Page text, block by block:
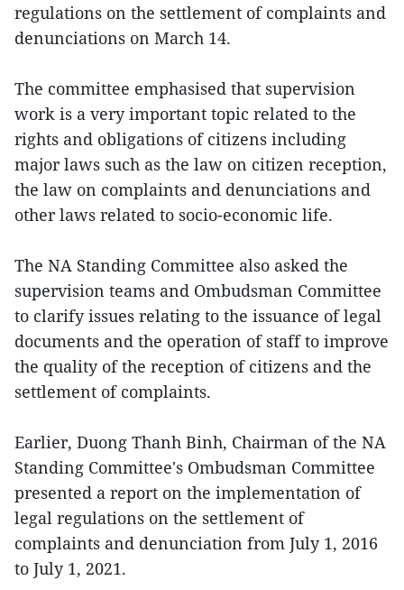
regulations on the settlement of complaints and
denunciations on March 14.
The committee emphasised that supervision
work is a very important topic related to the
rights and obligations of citizens including
major laws such as the law on citizen reception,
the law on complaints and denunciations and
other laws related to socio-economic life.
The NA Standing Committee also asked the
supervision teams and Ombudsman Committee
to clarify issues relating to the issuance of legal
documents and the operation of staff to improve
the quality of the reception of citizens and the
settlement of complaints.
Earlier, Duong Thanh Binh, Chairman of the NA
Standing Committee's Ombudsman Committee
presented a report on the implementation of
legal regulations on the settlement of
complaints and denunciation from July 1, 2016
to July 1, 2021.